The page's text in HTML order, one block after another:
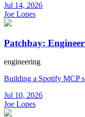
Jul 14, 2026
Joe Lopes
Patchbay:
engineering
Building a Spotify MCP
Jul 10, 2026
Joe Lopes